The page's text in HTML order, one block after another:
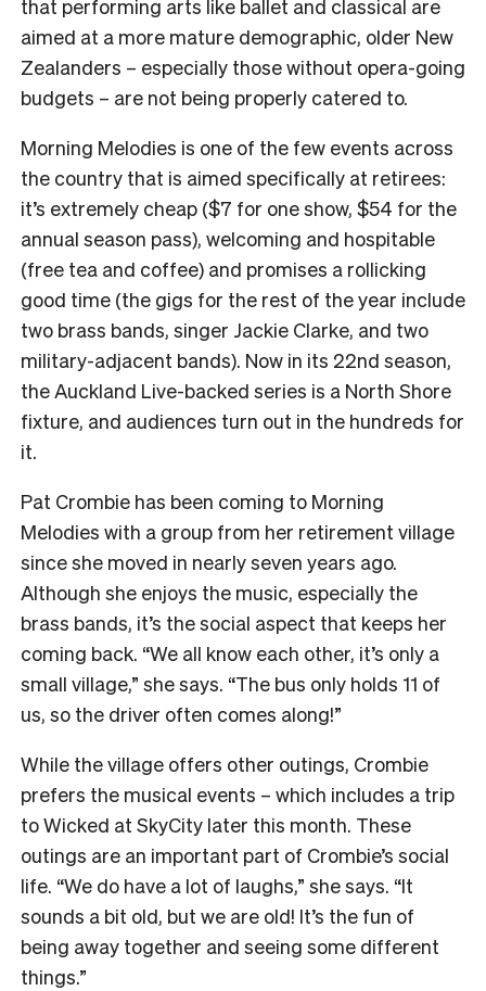
that performing arts like ballet and classical are
aimed at a more mature demographic, older New
Zealanders – especially those without opera-going
budgets – are not being properly catered to.
Morning Melodies is one of the few events across
the country that is aimed specifically at retirees:
it’s extremely cheap ($7 for one show, $54 for the
annual season pass), welcoming and hospitable
(free tea and coffee) and promises a rollicking
good time (the gigs for the rest of the year include
two brass bands, singer Jackie Clarke, and two
military-adjacent bands). Now in its 22nd season,
the Auckland Live-backed series is a North Shore
fixture, and audiences turn out in the hundreds for
it.
Pat Crombie has been coming to Morning
Melodies with a group from her retirement village
since she moved in nearly seven years ago.
Although she enjoys the music, especially the
brass bands, it’s the social aspect that keeps her
coming back. “We all know each other, it’s only a
small village,” she says. “The bus only holds 11 of
us, so the driver often comes along!”
While the village offers other outings, Crombie
prefers the musical events – which includes a trip
to Wicked at SkyCity later this month. These
outings are an important part of Crombie’s social
life. “We do have a lot of laughs,” she says. “It
sounds a bit old, but we are old! It’s the fun of
being away together and seeing some different
things.”